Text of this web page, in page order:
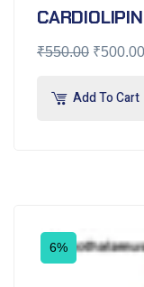
₹550.00 ₹500.00
Add To Cart
6%